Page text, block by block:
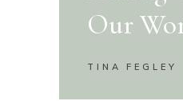
Our
TINA FEGLEY